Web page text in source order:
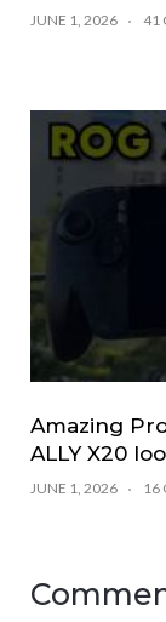
JUNE 1, 2026 41
Amazing
ALLY X20
JUNE 1, 2026 16